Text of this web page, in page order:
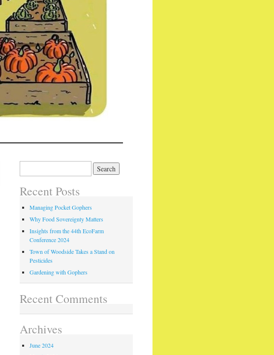
Recent Posts
Managing Pocket Gophers
Why Food Sovereignty Matters
Insights from the 44th EcoFarm
Conference 2024
Town of Woodside Takes a Stand on
Pesticides
Gardening with Gophers
Recent Comments
Archives
June 2024